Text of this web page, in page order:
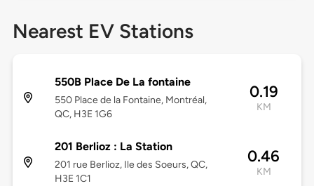
Nearest EV Stations
550B Place De La fontaine
550 Place de la Fontaine, Montréal,
QC, H3E 1G6
0.19
KM
201 Berlioz : La Station
201 rue Berlioz, Ile des Soeurs, QC,
H3E 1C1
0.46
KM